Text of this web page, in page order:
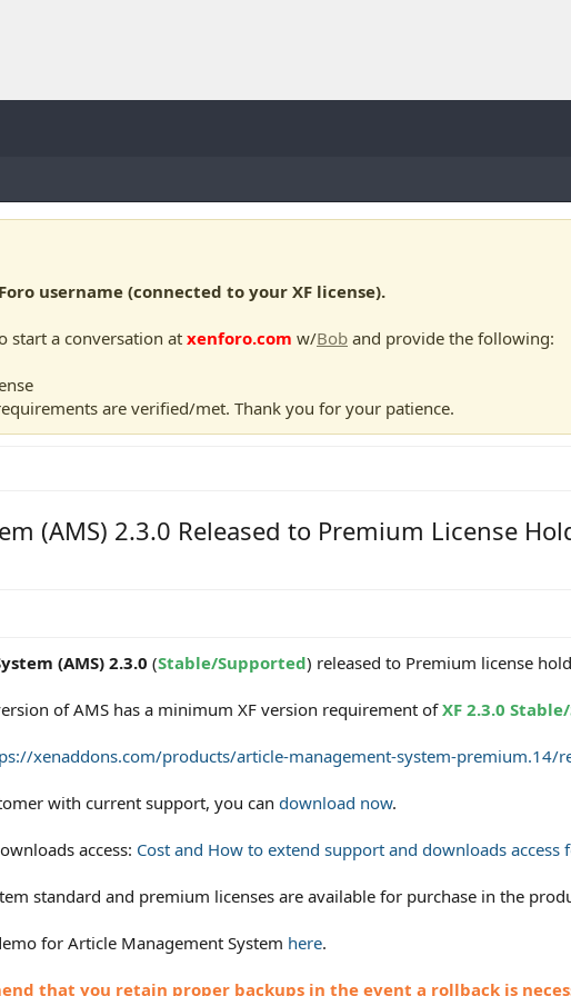
username (connected to your XF license).
start a conversation at xenforo.com w/Bob and provide the following:
are verified/met. Thank you for your patience.
(AMS) 2.3.0 Released to Premium License
(AMS) 2.3.0 (Stable/Supported) released to Premium license
of AMS has a minimum XF version requirement ofXF 2.3.0
xenaddons.com/products/article-management-system-premium.14/
with current support, you can download now.
access: Cost and How to extend support and downloads access
standard and premium licenses are available for purchase in the
for Article Management System here.
that you retain proper backups in the event a rollback is